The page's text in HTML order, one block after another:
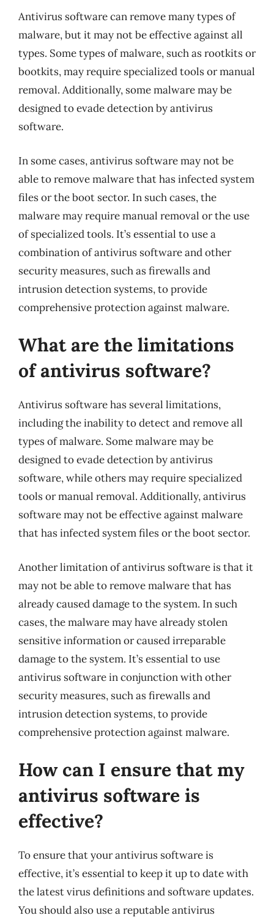
Antivirus software can remove many types of
malware, but it may not be effective against all
types. Some types of malware, such as rootkits or
bootkits, may require specialized tools or manual
removal. Additionally, some malware may be
designed to evade detection by antivirus
software.
In some cases, antivirus software may not be
able to remove malware that has infected system
files or the boot sector. In such cases, the
malware may require manual removal or the use
of specialized tools. It’s essential to use a
combination of antivirus software and other
security measures, such as firewalls and
intrusion detection systems, to provide
comprehensive protection against malware.
What are the limitations
of antivirus software?
Antivirus software has several limitations,
including the inability to detect and remove all
types of malware. Some malware may be
designed to evade detection by antivirus
software, while others may require specialized
tools or manual removal. Additionally, antivirus
software may not be effective against malware
that has infected system files or the boot sector.
Another limitation of antivirus software is that it
may not be able to remove malware that has
already caused damage to the system. In such
cases, the malware may have already stolen
sensitive information or caused irreparable
damage to the system. It’s essential to use
antivirus software in conjunction with other
security measures, such as firewalls and
intrusion detection systems, to provide
comprehensive protection against malware.
How can I ensure that my
antivirus software is
effective?
To ensure that your antivirus software is
effective, it’s essential to keep it up to date with
the latest virus definitions and software updates.
You should also use a reputable antivirus